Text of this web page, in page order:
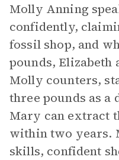
Molly Anning
confidently,
fossil shop, and
pounds, Elizabeth
Molly counters,
three pounds as
Mary can extract
within two years.
skills, confident